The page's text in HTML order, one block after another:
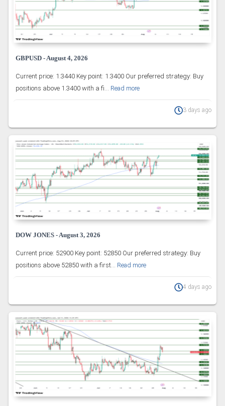
GBPUSD - August 4, 2026
Current price: 1.3440 Key point: 1.3400 Our preferred strategy: Buy
positions above 1.3400 with a fi... Read more
3 days ago
DOW JONES - August 3, 2026
Current price: 52900 Key point: 52850 Our preferred strategy: Buy
positions above 52850 with a first... Read more
4 days ago